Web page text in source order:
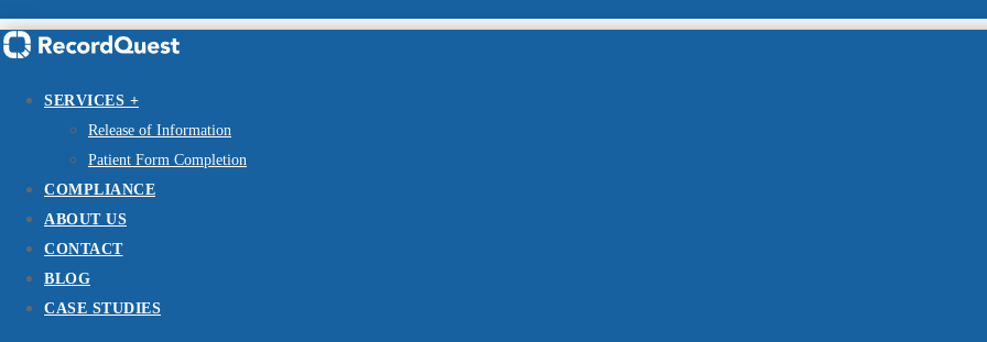
SERVICES +
Release of Information
Patient Form Completion
COMPLIANCE
ABOUT US
CONTACT
BLOG
CASE STUDIES